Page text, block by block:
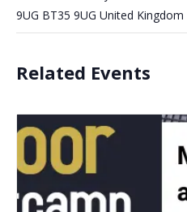
9UG BT35 9UG United Kingdom
Related Events